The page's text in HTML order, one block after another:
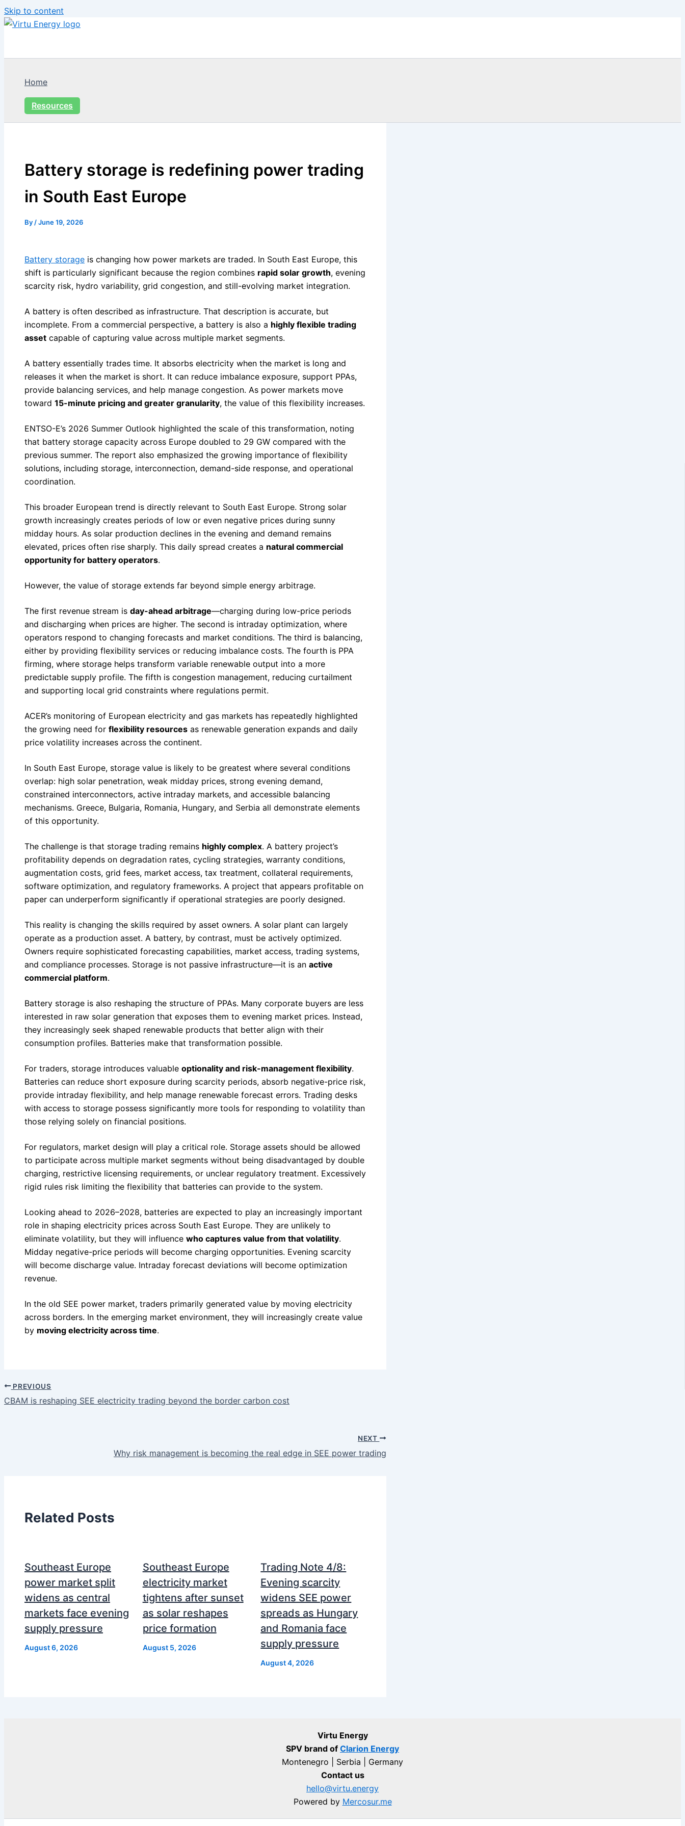
Skip to content
Home
Resources
Battery storage is redefining power trading
in South East Europe
By /June 19, 2026
Battery storage is changing how power markets are traded. In South East Europe, this
shift is particularly significant because the region combines rapid solar growth, evening
scarcity risk, hydro variability, grid congestion, and still-evolving market integration.
A battery is often described as infrastructure. That description is accurate, but
incomplete. From a commercial perspective, a battery is also a highly flexible trading
asset capable of capturing value across multiple market segments.
A battery essentially trades time. It absorbs electricity when the market is long and
releases it when the market is short. It can reduce imbalance exposure, support PPAs,
provide balancing services, and help manage congestion. As power markets move
toward 15-minute pricing and greater granularity, the value of this flexibility increases.
ENTSO-E’s 2026 Summer Outlook highlighted the scale of this transformation, noting
that battery storage capacity across Europe doubled to 29 GW compared with the
previous summer. The report also emphasized the growing importance of flexibility
solutions, including storage, interconnection, demand-side response, and operational
coordination.
This broader European trend is directly relevant to South East Europe. Strong solar
growth increasingly creates periods of low or even negative prices during sunny
midday hours. As solar production declines in the evening and demand remains
elevated, prices often rise sharply. This daily spread creates a natural commercial
opportunity for battery operators.
However, the value of storage extends far beyond simple energy arbitrage.
The first revenue stream is day-ahead arbitrage—charging during low-price periods
and discharging when prices are higher. The second is intraday optimization, where
operators respond to changing forecasts and market conditions. The third is balancing,
either by providing flexibility services or reducing imbalance costs. The fourth is PPA
firming, where storage helps transform variable renewable output into a more
predictable supply profile. The fifth is congestion management, reducing curtailment
and supporting local grid constraints where regulations permit.
ACER’s monitoring of European electricity and gas markets has repeatedly highlighted
the growing need for flexibility resources as renewable generation expands and daily
price volatility increases across the continent.
In South East Europe, storage value is likely to be greatest where several conditions
overlap: high solar penetration, weak midday prices, strong evening demand,
constrained interconnectors, active intraday markets, and accessible balancing
mechanisms. Greece, Bulgaria, Romania, Hungary, and Serbia all demonstrate elements
of this opportunity.
The challenge is that storage trading remains highly complex. A battery project’s
profitability depends on degradation rates, cycling strategies, warranty conditions,
augmentation costs, grid fees, market access, tax treatment, collateral requirements,
software optimization, and regulatory frameworks. A project that appears profitable on
paper can underperform significantly if operational strategies are poorly designed.
This reality is changing the skills required by asset owners. A solar plant can largely
operate as a production asset. A battery, by contrast, must be actively optimized.
Owners require sophisticated forecasting capabilities, market access, trading systems,
and compliance processes. Storage is not passive infrastructure—it is an active
commercial platform.
Battery storage is also reshaping the structure of PPAs. Many corporate buyers are less
interested in raw solar generation that exposes them to evening market prices. Instead,
they increasingly seek shaped renewable products that better align with their
consumption profiles. Batteries make that transformation possible.
For traders, storage introduces valuable optionality and risk-management flexibility.
Batteries can reduce short exposure during scarcity periods, absorb negative-price risk,
provide intraday flexibility, and help manage renewable forecast errors. Trading desks
with access to storage possess significantly more tools for responding to volatility than
those relying solely on financial positions.
For regulators, market design will play a critical role. Storage assets should be allowed
to participate across multiple market segments without being disadvantaged by double
charging, restrictive licensing requirements, or unclear regulatory treatment. Excessively
rigid rules risk limiting the flexibility that batteries can provide to the system.
Looking ahead to 2026–2028, batteries are expected to play an increasingly important
role in shaping electricity prices across South East Europe. They are unlikely to
eliminate volatility, but they will influence who captures value from that volatility.
Midday negative-price periods will become charging opportunities. Evening scarcity
will become discharge value. Intraday forecast deviations will become optimization
revenue.
In the old SEE power market, traders primarily generated value by moving electricity
across borders. In the emerging market environment, they will increasingly create value
by moving electricity across time.
PREVIOUS
CBAM is reshaping SEE electricity trading beyond the border carbon cost
NEXT
Why risk management is becoming the real edge in SEE power trading
Related Posts
Southeast Europe
power market split
widens as central
markets face evening
supply pressure
August 6, 2026
Southeast Europe
electricity market
tightens after sunset
as solar reshapes
price formation
August 5, 2026
Trading Note 4/8:
Evening scarcity
widens SEE power
spreads as Hungary
and Romania face
supply pressure
August 4, 2026
Virtu Energy
SPV brand of Clarion Energy
Montenegro | Serbia | Germany
Contact us
hello@virtu.energy
Powered by Mercosur.me